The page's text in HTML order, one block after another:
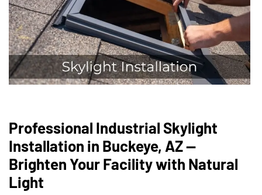
Professional Industrial Skylight
Installation in Buckeye, AZ —
Brighten Your Facility with Natural
Light